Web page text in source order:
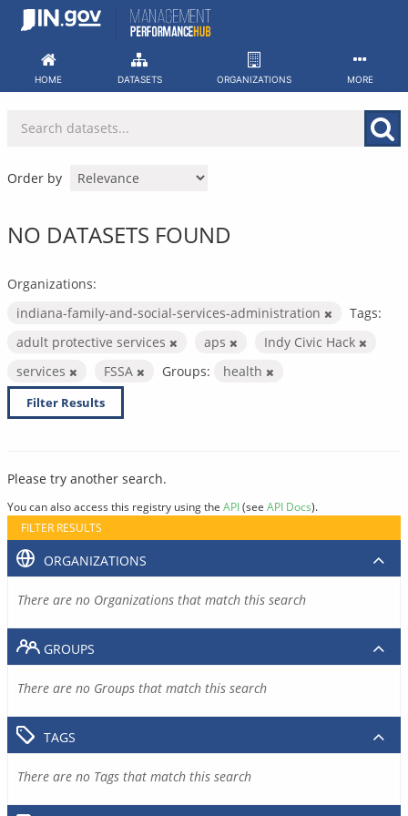
Skip
HOME DATASETS ORGANIZATIONS MORE
Order by
NO DATASETS FOUND
Organizations:
indiana-family-and-social-services-administration
Tags:
adult protective services
aps
Indy Civic Hack
services
FSSA Groups: health
Filter Results
Please try another search.
You can also access this registry using the API(see API Docs).
FILTER RESULTS
ORGANIZATIONS
There are no Organizations that match this search
GROUPS
There are no Groups that match this search
TAGS
There are no Tags that match this search